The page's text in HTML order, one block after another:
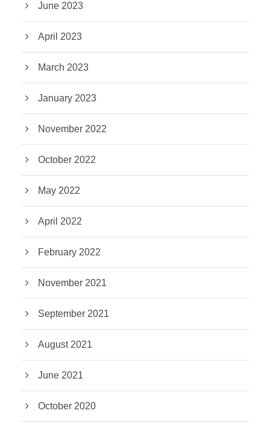
June 2023
April 2023
March 2023
January 2023
November 2022
October 2022
May 2022
April 2022
February 2022
November 2021
September 2021
August 2021
June 2021
October 2020